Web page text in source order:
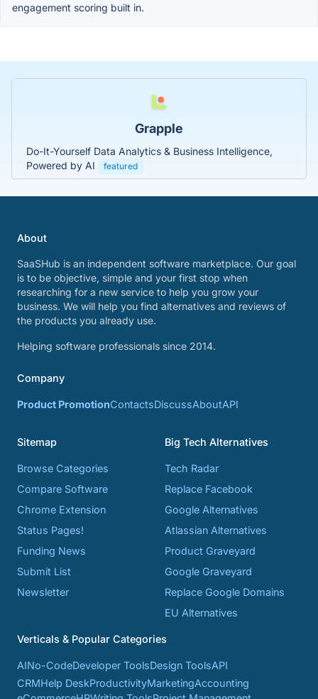
engagement scoring built in.
Grapple
Do-It-Yourself Data Analytics & Business Intelligence,
Powered by AI
featured
About
SaaSHub is an independent software marketplace. Our goal
is to be objective, simple and your first stop when
researching for a new service to help you grow your
business. We will help you find alternatives and reviews of
the products you already use.
Helping software professionals since 2014.
Company
Product PromotionContactsDiscussAboutAPI
Sitemap
Browse Categories
Compare Software
Chrome Extension
Status Pages!
Funding News
Submit List
Newsletter
Big Tech Alternatives
Tech Radar
Replace Facebook
Google Alternatives
Atlassian Alternatives
Product Graveyard
Google Graveyard
Replace Google Domains
EU Alternatives
Verticals & Popular Categories
AINo-CodeDeveloper ToolsDesign ToolsAPI
CRMHelp DeskProductivityMarketingAccounting